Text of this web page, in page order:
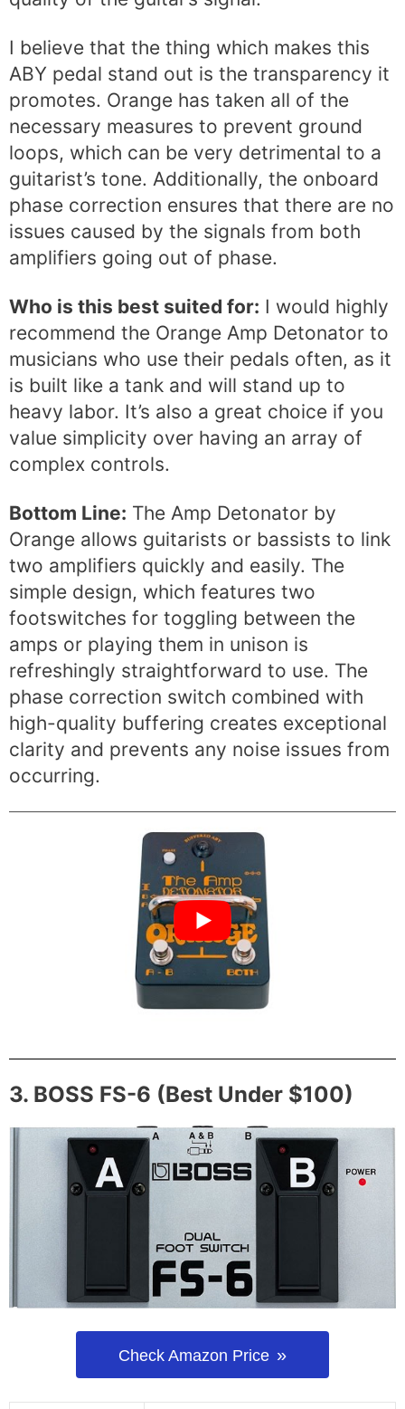
I believe that the thing which makes this
ABY pedal stand out is the transparency it
promotes. Orange has taken all of the
necessary measures to prevent ground
loops, which can be very detrimental to a
guitarist’s tone. Additionally, the onboard
phase correction ensures that there are no
issues caused by the signals from both
amplifiers going out of phase.
Who is this best suited for: I would highly
recommend the Orange Amp Detonator to
musicians who use their pedals often, as it
is built like a tank and will stand up to
heavy labor. It’s also a great choice if you
value simplicity over having an array of
complex controls.
Bottom Line: The Amp Detonator by
Orange allows guitarists or bassists to link
two amplifiers quickly and easily. The
simple design, which features two
footswitches for toggling between the
amps or playing them in unison is
refreshingly straightforward to use. The
phase correction switch combined with
high-quality buffering creates exceptional
clarity and prevents any noise issues from
occurring.
3. BOSS FS-6 (Best Under $100)
Check Amazon Price